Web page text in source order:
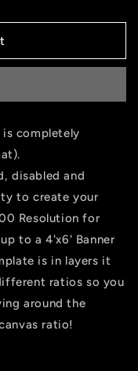
completely
disabled and
to create your
Resolution for
to a 4'x6' Banner
is in layers it
ratios so you
around the
ratio!